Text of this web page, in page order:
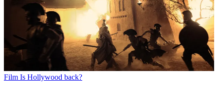
Film Is Hollywood back?